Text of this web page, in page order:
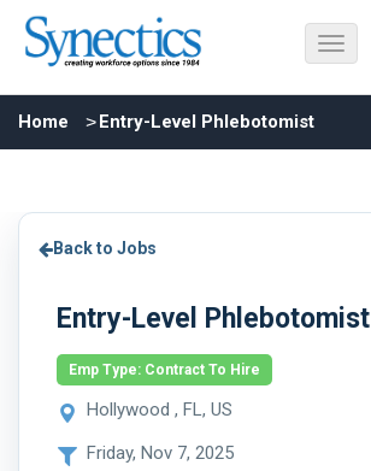
Home Entry-Level Phlebotomist
Back to Jobs
Entry-Level Phlebotomist
Emp Type: Contract To Hire
Hollywood , FL, US
Friday, Nov 7, 2025